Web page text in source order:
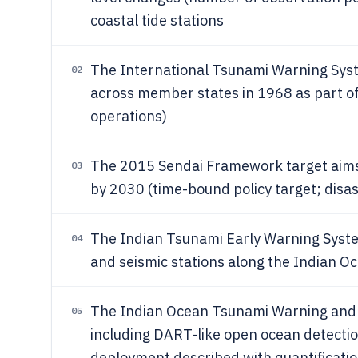
coastal tide stations
02
The International Tsunami Warning
across member states in 1968 as part
operations)
03
The 2015 Sendai Framework target
by 2030 (time-bound policy target;
04
The Indian Tsunami Early Warning
and seismic stations along the Indian
05
The Indian Ocean Tsunami Warning
including DART-like open ocean